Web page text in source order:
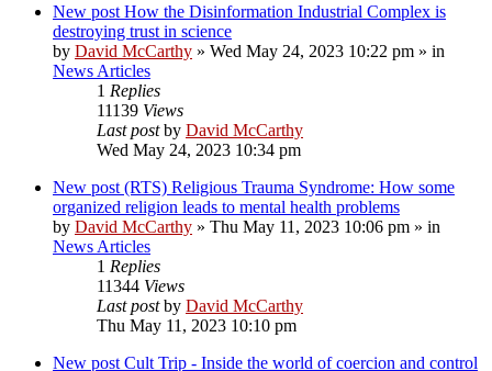
New post How the Disinformation Industrial Complex is
destroying trust in science
by David McCarthy » Wed May 24, 2023 10:22 pm » in
News Articles
1 Replies
11139 Views
Last postby David McCarthy
Wed May 24, 2023 10:34 pm
New post (RTS) Religious Trauma Syndrome: How some
organized religion leads to mental health problems
by David McCarthy » Thu May 11, 2023 10:06 pm » in
News Articles
1 Replies
11344 Views
Last postby David McCarthy
Thu May 11, 2023 10:10 pm
New post Cult Trip - Inside the world of coercion and control